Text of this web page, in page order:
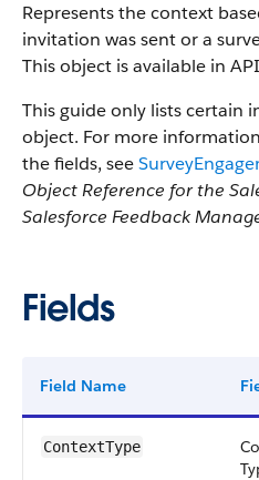
Represents the context
invitation was sent or a
This object is available in
This guide only lists certain
object. For more
the fields, see
Object Reference for the
Salesforce Feedback
Fields
Field Name
ContextType